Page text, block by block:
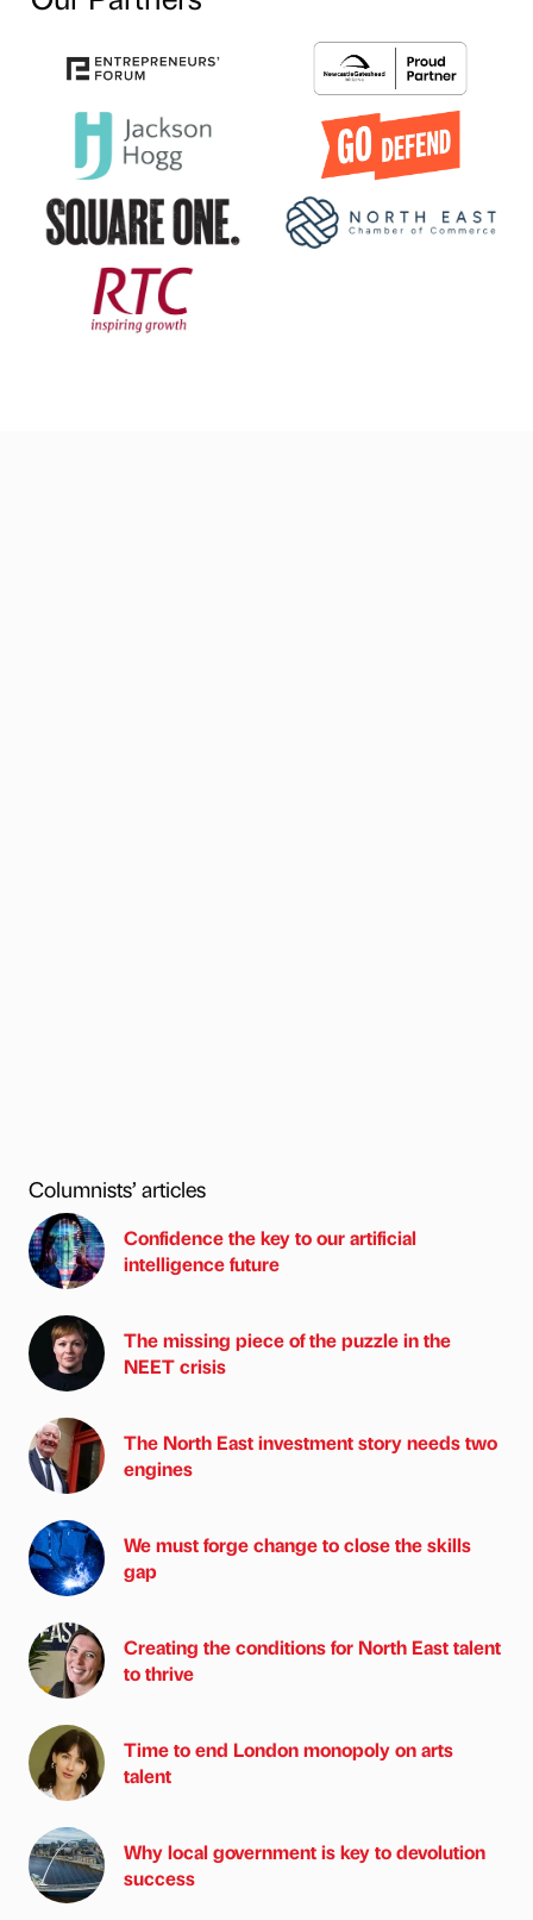
Columnists’ articles
Confidence the key to our artificial
intelligence future
The missing piece of the puzzle in the
NEET crisis
The North East investment story needs two
engines
We must forge change to close the skills
gap
Creating the conditions for North East talent
to thrive
Time to end London monopoly on arts
talent
Why local government is key to devolution
success